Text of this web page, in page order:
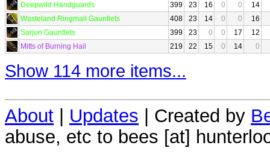
Deepwild Handguards
399 23 16 0 0
14
Wasteland Ringmail Gauntlets
408 23 14 0 0
16
Sarjun Gauntlets
399 23 0 0 17
12
Mitts of Burning Hail
219 22 15 0 14 0
Show 114 more items...
About | Updates | Created by
abuse, etc to bees [at]